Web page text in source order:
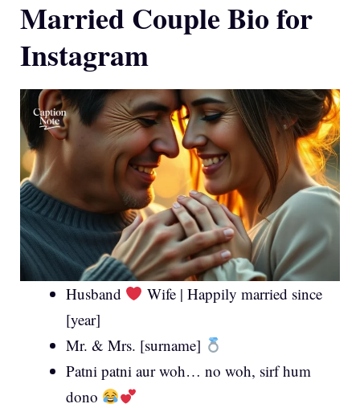
Married Couple Bio for
Instagram
Husband
Wife | Happily married since
[year]
Mr. & Mrs. [surname]
Patni patni aur woh… no woh, sirf hum
dono